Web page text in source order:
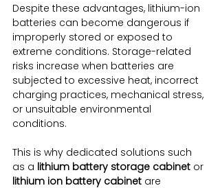
Despite these advantages, lithium-ion
batteries can become dangerous if
improperly stored or exposed to
extreme conditions. Storage-related
risks increase when batteries are
subjected to excessive heat, incorrect
charging practices, mechanical stress,
or unsuitable environmental
conditions.
This is why dedicated solutions such
as a lithium battery storage cabinet or
lithium ion battery cabinet are